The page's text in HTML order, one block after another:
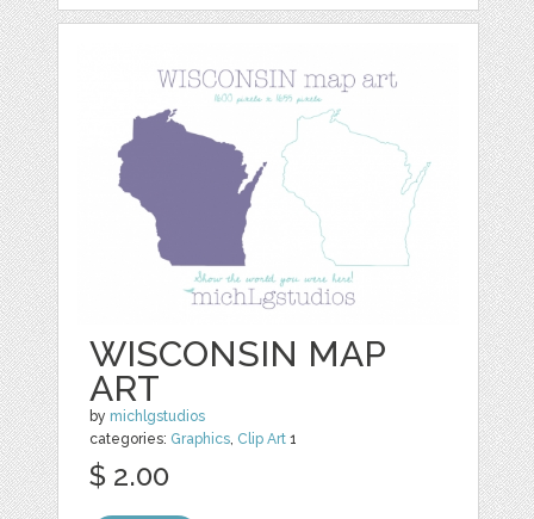
WISCONSIN MAP
ART
by michlgstudios
categories: Graphics Clip Art 1
$ 2.00